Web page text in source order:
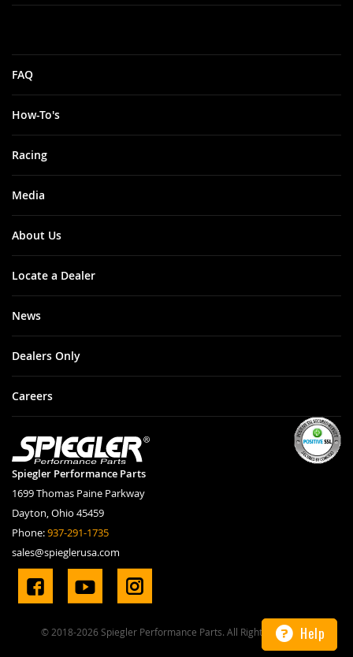
Help
Spiegler Performance Parts
1699 Thomas Paine Parkway
Dayton, Ohio 45459
Phone:937-291-1735
sales@spieglerusa.com
FAQ
How-To's
Racing
Media
About Us
Locate a Dealer
News
Dealers Only
Careers
© 2018-2026 Spiegler Performance Parts. All Rights Reserved.